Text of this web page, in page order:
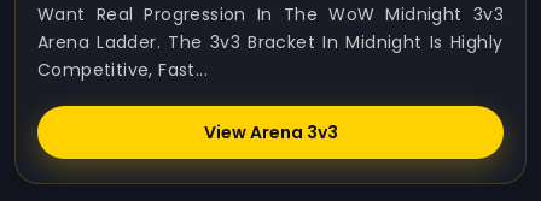
Want Real Progression In The WoW Midnight 3v3
Arena Ladder. The 3v3 Bracket In Midnight Is Highly
Competitive, Fast...
View Arena 3v3